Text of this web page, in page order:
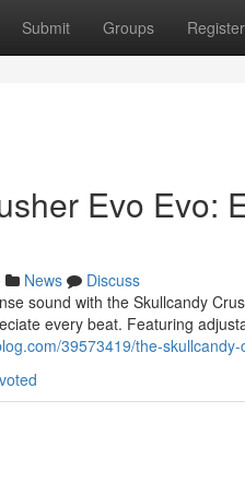
Submit Groups Register
Evo Evo:
News
Discuss
sound with the Skullcandy
every beat. Featuring
39573419/the-